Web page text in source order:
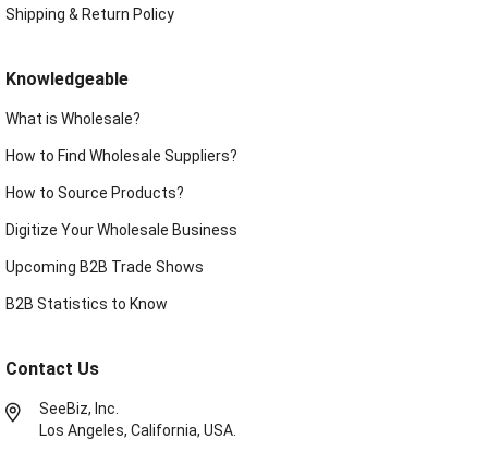
Shipping & Return Policy
Knowledgeable
What is Wholesale?
How to Find Wholesale Suppliers?
How to Source Products?
Digitize Your Wholesale Business
Upcoming B2B Trade Shows
B2B Statistics to Know
Contact Us
SeeBiz, Inc.
Los Angeles, California, USA.